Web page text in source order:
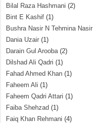
Bilal Raza Hashmani (2)
Bint E Kashif (1)
Bushra Nasir N Tehmina Nasir
Dania Uzair (1)
Darain Gul Arooba(2)
Dilshad Ali Qadri (1)
Fahad Ahmed Khan (1)
Faheem Ali (1)
Faheem Qadri Attari (1)
Faiba Shehzad (1)
Faiq Khan Rehmani (4)